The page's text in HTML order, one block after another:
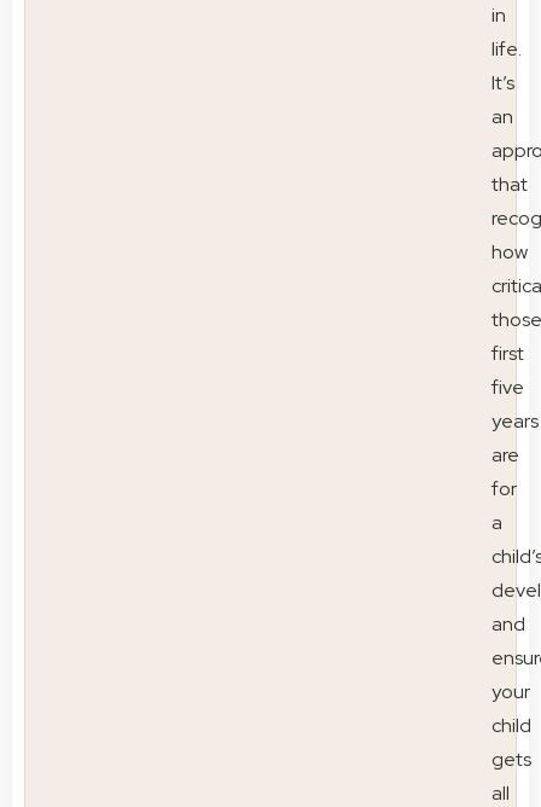
in
life.
It’s
an
that
how
those
first
five
years
are
for
a
and
your
child
gets
all